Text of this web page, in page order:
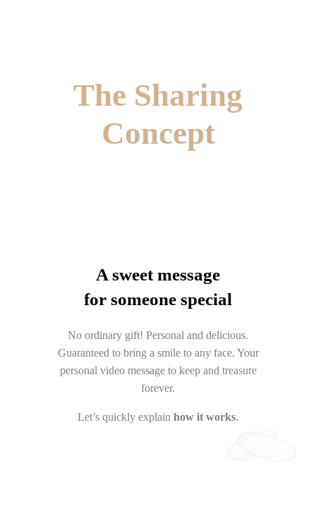
The Sharing
Concept
A sweet message
for someone special
No ordinary gift! Personal and delicious.
Guaranteed to bring a smile to any face. Your
personal video message to keep and treasure
forever.
Let’s quickly explain how it works.